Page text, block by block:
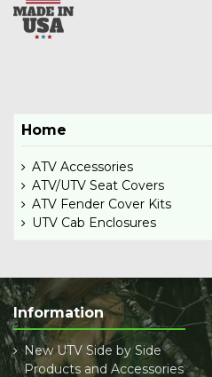
Home
ATV Accessories
ATV/UTV Seat Covers
ATV Fender Cover Kits
UTV Cab Enclosures
Information
New UTV Side by Side
Products and Accessories